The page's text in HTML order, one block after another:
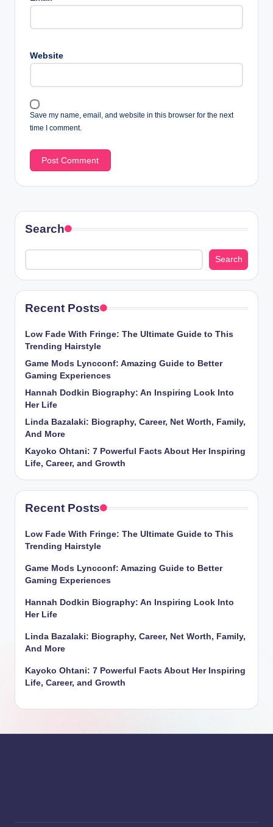
Website
Save my name, email, and website in this browser for the next
time I comment.
Search
Search
Recent Posts
Low Fade With Fringe: The Ultimate Guide to This
Trending Hairstyle
Game Mods Lyncconf: Amazing Guide to Better
Gaming Experiences
Hannah Dodkin Biography: An Inspiring Look Into
Her Life
Linda Bazalaki: Biography, Career, Net Worth, Family,
And More
Kayoko Ohtani: 7 Powerful Facts About Her Inspiring
Life, Career, and Growth
Recent Posts
Low Fade With Fringe: The Ultimate Guide to This
Trending Hairstyle
Game Mods Lyncconf: Amazing Guide to Better
Gaming Experiences
Hannah Dodkin Biography: An Inspiring Look Into
Her Life
Linda Bazalaki: Biography, Career, Net Worth, Family,
And More
Kayoko Ohtani: 7 Powerful Facts About Her Inspiring
Life, Career, and Growth